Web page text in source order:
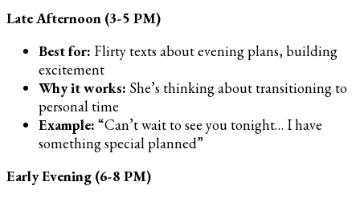
Late Afternoon (3-5 PM)
Best for: Flirty texts about evening plans, building
excitement
Why it works: She’s thinking about transitioning to
personal time
Example: “Can’t wait to see you tonight… I have
something special planned”
Early Evening (6-8 PM)